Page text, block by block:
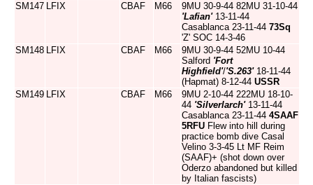
SM147 LFIX CBAF M66
9MU 30-9-44 82MU 31-10-44
'Lafian'13-11-44
Casablanca 23-11-44 73Sq
'Z' SOC 14-3-46
SM148 LFIX CBAF M66
9MU 30-9-44 52MU 10-44
Salford 'Fort
Highfield'/'S.263'18-11-44
(Hapmat) 8-12-44 USSR
SM149 LFIX CBAF M66
9MU 2-10-44 222MU 18-10-
44 'Silverlarch'13-11-44
Casablanca 23-11-44 4SAAF
5RFU Flew into hill during
practice bomb dive Casal
Velino 3-3-45 Lt MF Reim
(SAAF)+ (shot down over
Oderzo abandoned but killed
by Italian fascists)